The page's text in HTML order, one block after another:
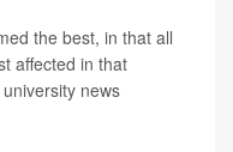
the best, in that all
affected in that
news